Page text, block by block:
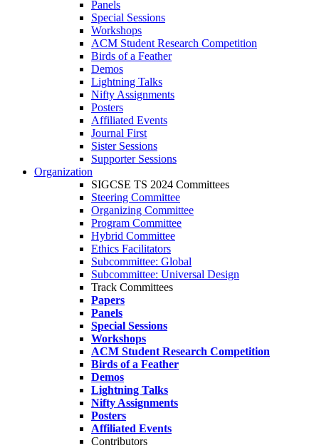
Panels
Special Sessions
Workshops
ACM Student Research Competition
Birds of a Feather
Demos
Lightning Talks
Nifty Assignments
Posters
Affiliated Events
Journal First
Sister Sessions
Supporter Sessions
Organization
SIGCSE TS 2024 Committees
Steering Committee
Organizing Committee
Program Committee
Hybrid Committee
Ethics Facilitators
Subcommittee: Global
Subcommittee: Universal Design
Track Committees
Papers
Panels
Special Sessions
Workshops
ACM Student Research Competition
Birds of a Feather
Demos
Lightning Talks
Nifty Assignments
Posters
Affiliated Events
Contributors